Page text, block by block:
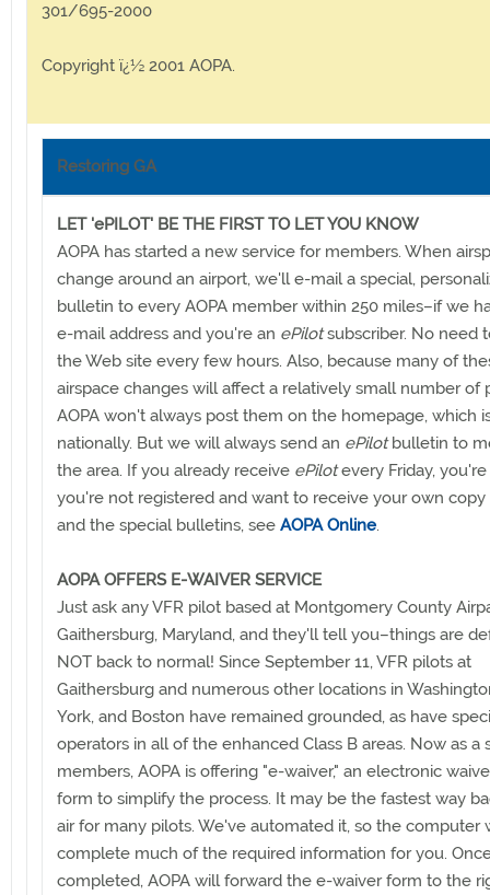
301/695-2000
Copyright ï¿½ 2001 AOPA.
Restoring GA
LET 'ePILOT' BE THE FIRST TO LET YOU KNOW
AOPA has started a new service for members. When
change around an airport, we'll e-mail a special,
bulletin to every AOPA member within 250 miles–if we
e-mail address and you're an ePilotsubscriber. No need
the Web site every few hours. Also, because many of
airspace changes will affect a relatively small number of
AOPA won't always post them on the homepage, which
nationally. But we will always send an ePilotbulletin to
the area. If you already receive ePilotevery Friday,
you're not registered and want to receive your own
and the special bulletins, see AOPA Online.
AOPA OFFERS E-WAIVER SERVICE
Just ask any VFR pilot based at Montgomery County
Gaithersburg, Maryland, and they'll tell you–things are
NOT back to normal! Since September 11, VFR pilots at
Gaithersburg and numerous other locations in
York, and Boston have remained grounded, as have
operators in all of the enhanced Class B areas. Now as a
members, AOPA is offering "e-waiver," an electronic
form to simplify the process. It may be the fastest way
air for many pilots. We've automated it, so the computer
complete much of the required information for you.
completed, AOPA will forward the e-waiver form to the